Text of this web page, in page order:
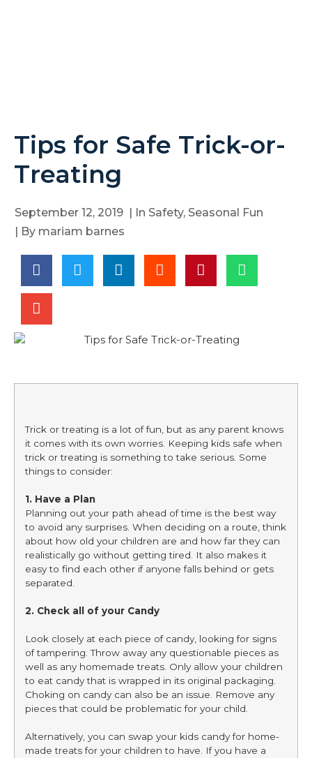
Tips for Safe Trick-or-
Treating
September 12, 2019 | In Safety, Seasonal Fun
| By mariam barnes
Trick or treating is a lot of fun, but as any parent knows
it comes with its own worries. Keeping kids safe when
trick or treating is something to take serious. Some
things to consider:
1. Have a Plan
Planning out your path ahead of time is the best way
to avoid any surprises. When deciding on a route, think
about how old your children are and how far they can
realistically go without getting tired. It also makes it
easy to find each other if anyone falls behind or gets
separated.
2. Check all of your Candy
Look closely at each piece of candy, looking for signs
of tampering. Throw away any questionable pieces as
well as any homemade treats. Only allow your children
to eat candy that is wrapped in its original packaging.
Choking on candy can also be an issue. Remove any
pieces that could be problematic for your child.
Alternatively, you can swap your kids candy for home-
made treats for your children to have. If you have a